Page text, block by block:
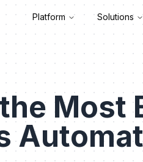
Platform Solutions
Most